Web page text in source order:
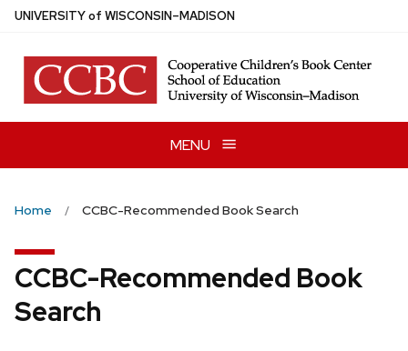
Skip
main
content
UNIVERSITYof WISCONSIN–MADISON
MENU
Home CCBC-Recommended Book Search
CCBC-Recommended Book
Search